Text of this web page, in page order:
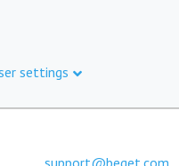
settings
support@beget.com